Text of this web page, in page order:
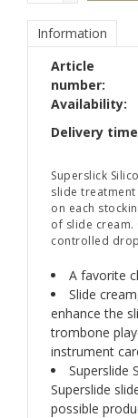
Information
Article
number:
Availability:
Delivery
Superslick
slide treatment
on each
of slide cream.
controlled
A favorite
Slide
enhance the
trombone
instrument
Superslide
Superslide
possible